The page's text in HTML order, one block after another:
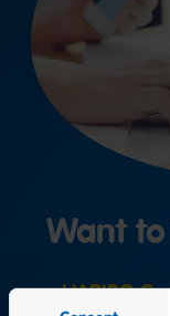
Want
HARIBO